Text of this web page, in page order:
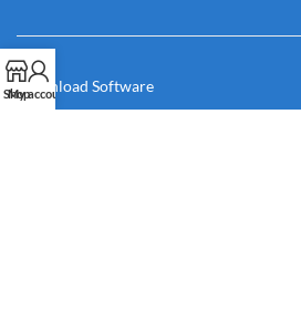
Download Software
Shop
My account